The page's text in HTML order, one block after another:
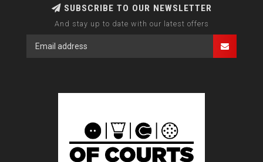
SUBSCRIBE TO OUR NEWSLETTER
And stay up to date with our latest offers